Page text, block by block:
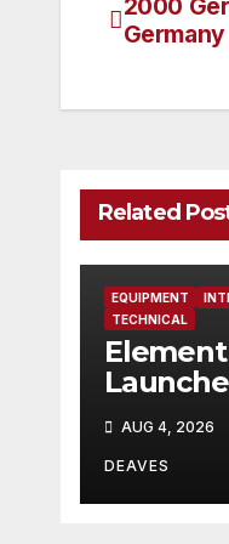
Post
Germany
Related
EQUIPMENT
TECHNICAL
OK
for
AUG 4, 2026
DEAVES